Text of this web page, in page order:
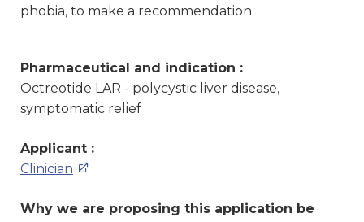
phobia, to make a recommendation.
Pharmaceutical and indication :
Octreotide LAR - polycystic liver disease,
symptomatic relief
Applicant :
Clinician
Why we are proposing this application be